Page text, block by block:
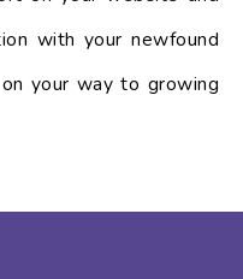
with your newfound
your way to growing